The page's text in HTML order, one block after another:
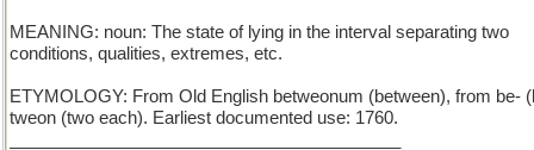
MEANING: noun: The state of lying in the interval separating two
conditions, qualities, extremes, etc.
ETYMOLOGY: From Old English betweonum (between), from be-
tweon (two each). Earliest documented use: 1760.